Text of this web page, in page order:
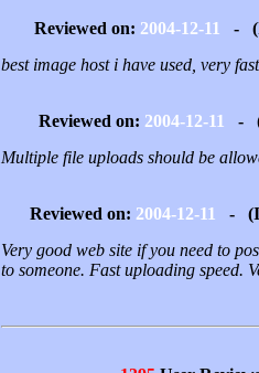
Reviewed on: 2004-12-11 -
best image host i have used, very
Reviewed on: 2004-12-11 -
Multiple file uploads should be
Reviewed on: 2004-12-11 -
Very good web site if you need to
to someone. Fast uploading speed.